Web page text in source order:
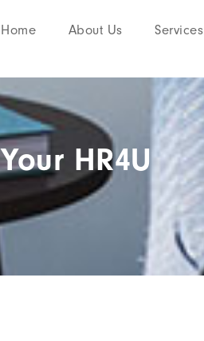
Home About Us Services
Your HR4U